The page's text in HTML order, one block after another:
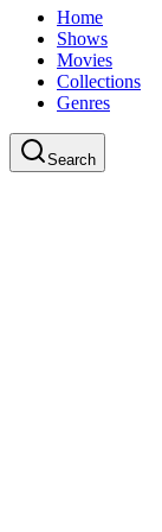
Home
Shows
Movies
Collections
Genres
Search